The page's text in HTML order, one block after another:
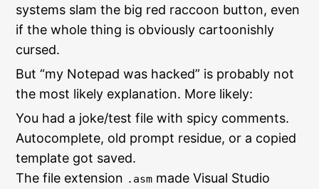
systems slam the big red raccoon button, even
if the whole thing is obviously cartoonishly
cursed.
But “my Notepad was hacked” is probably not
the most likely explanation. More likely:
You had a joke/test file with spicy comments.
Autocomplete, old prompt residue, or a copied
template got saved.
The file extension .asm made Visual Studio